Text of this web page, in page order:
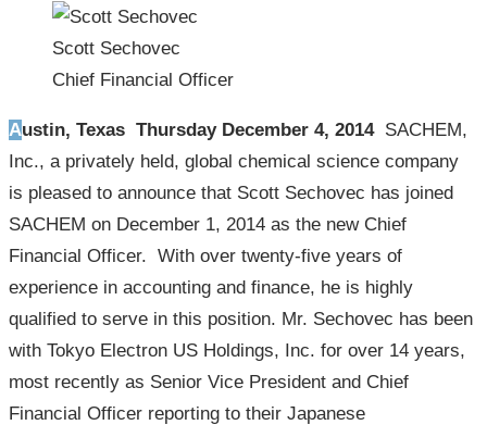
Scott Sechovec
Chief Financial Officer
Austin, Texas Thursday December 4, 2014SACHEM,
Inc., a privately held, global chemical science company
is pleased to announce that Scott Sechovec has joined
SACHEM on December 1, 2014 as the new Chief
Financial Officer. With over twenty-five years of
experience in accounting and finance, he is highly
qualified to serve in this position. Mr. Sechovec has been
with Tokyo Electron US Holdings, Inc. for over 14 years,
most recently as Senior Vice President and Chief
Financial Officer reporting to their Japanese